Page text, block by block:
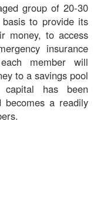
group of 20-30
to provide its
money, to access
insurance
member will
to a savings pool
has been
becomes a readily